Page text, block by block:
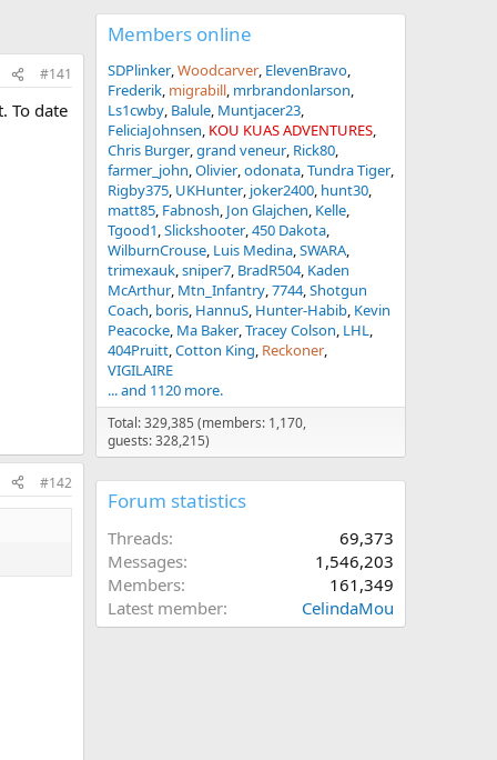
#141
To date
#142
Members online
SDPlinker Woodcarver ElevenBravo
Frederik migrabill mrbrandonlarson
Ls1cwby Balule Muntjacer23
FeliciaJohnsen KOU KUAS ADVENTURES
Chris Burger grand veneur Rick80
farmer_john Olivier odonata Tundra Tiger
Rigby375 UKHunter joker2400 hunt30
matt85 Fabnosh Jon Glajchen Kelle
Tgood1 Slickshooter 450 Dakota
WilburnCrouse Luis Medina SWARA
trimexauk sniper7 BradR504 Kaden
McArthur Mtn_Infantry 7744 Shotgun
Coach boris HannuS Hunter-Habib Kevin
Peacocke Ma Baker Tracey Colson LHL
404Pruitt Cotton King Reckoner
VIGILAIRE
... and 1120 more.
Total: 329,385 (members: 1,170,
guests: 328,215)
Forum statistics
Threads
69,373
Messages
1,546,203
Members
161,349
Latest member
CelindaMou